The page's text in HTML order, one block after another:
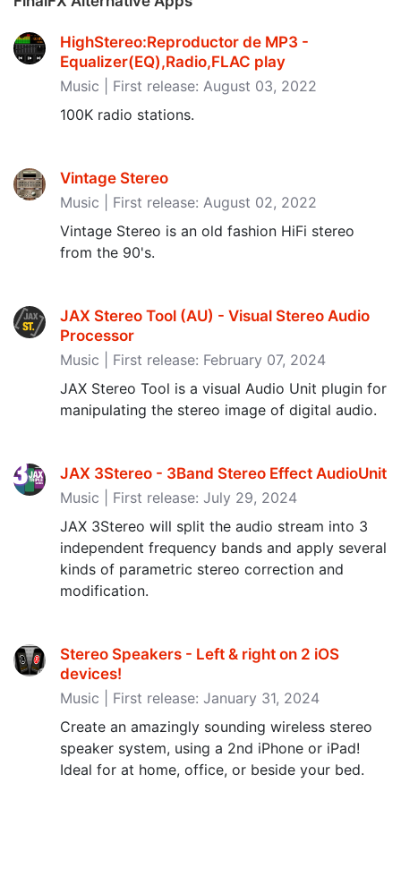
HighStereo:Reproductor de MP3 -
Equalizer(EQ),Radio,FLAC play
Music | First release: August 03, 2022
100K radio stations.
Vintage Stereo
Music | First release: August 02, 2022
Vintage Stereo is an old fashion HiFi stereo
from the 90's.
JAX Stereo Tool (AU) - Visual Stereo Audio
Processor
Music | First release: February 07, 2024
JAX Stereo Tool is a visual Audio Unit plugin for
manipulating the stereo image of digital audio.
JAX 3Stereo - 3Band Stereo Effect AudioUnit
Music | First release: July 29, 2024
JAX 3Stereo will split the audio stream into 3
independent frequency bands and apply several
kinds of parametric stereo correction and
modification.
Stereo Speakers - Left & right on 2 iOS
devices‪!‬
Music | First release: January 31, 2024
Create an amazingly sounding wireless stereo
speaker system, using a 2nd iPhone or iPad!
Ideal for at home, office, or beside your bed.